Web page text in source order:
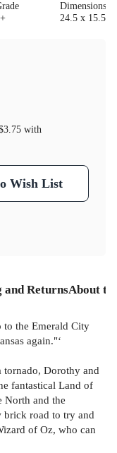
24.5 x 15.5 x
with
Wish List
and ReturnsAbout
to the Emerald City
again."‘
tornado, Dorothy and
fantastical Land of
North and the
road to try and
of Oz, who can